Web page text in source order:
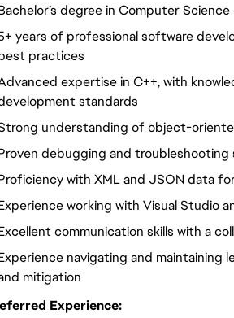
degree in Computer
years of professional software
practices
expertise in C++, with
standards
understanding of object-
debugging and
with XML and JSON data
working with Visual Studio
communication skills with a
navigating and maintaining
mitigation
Experience: